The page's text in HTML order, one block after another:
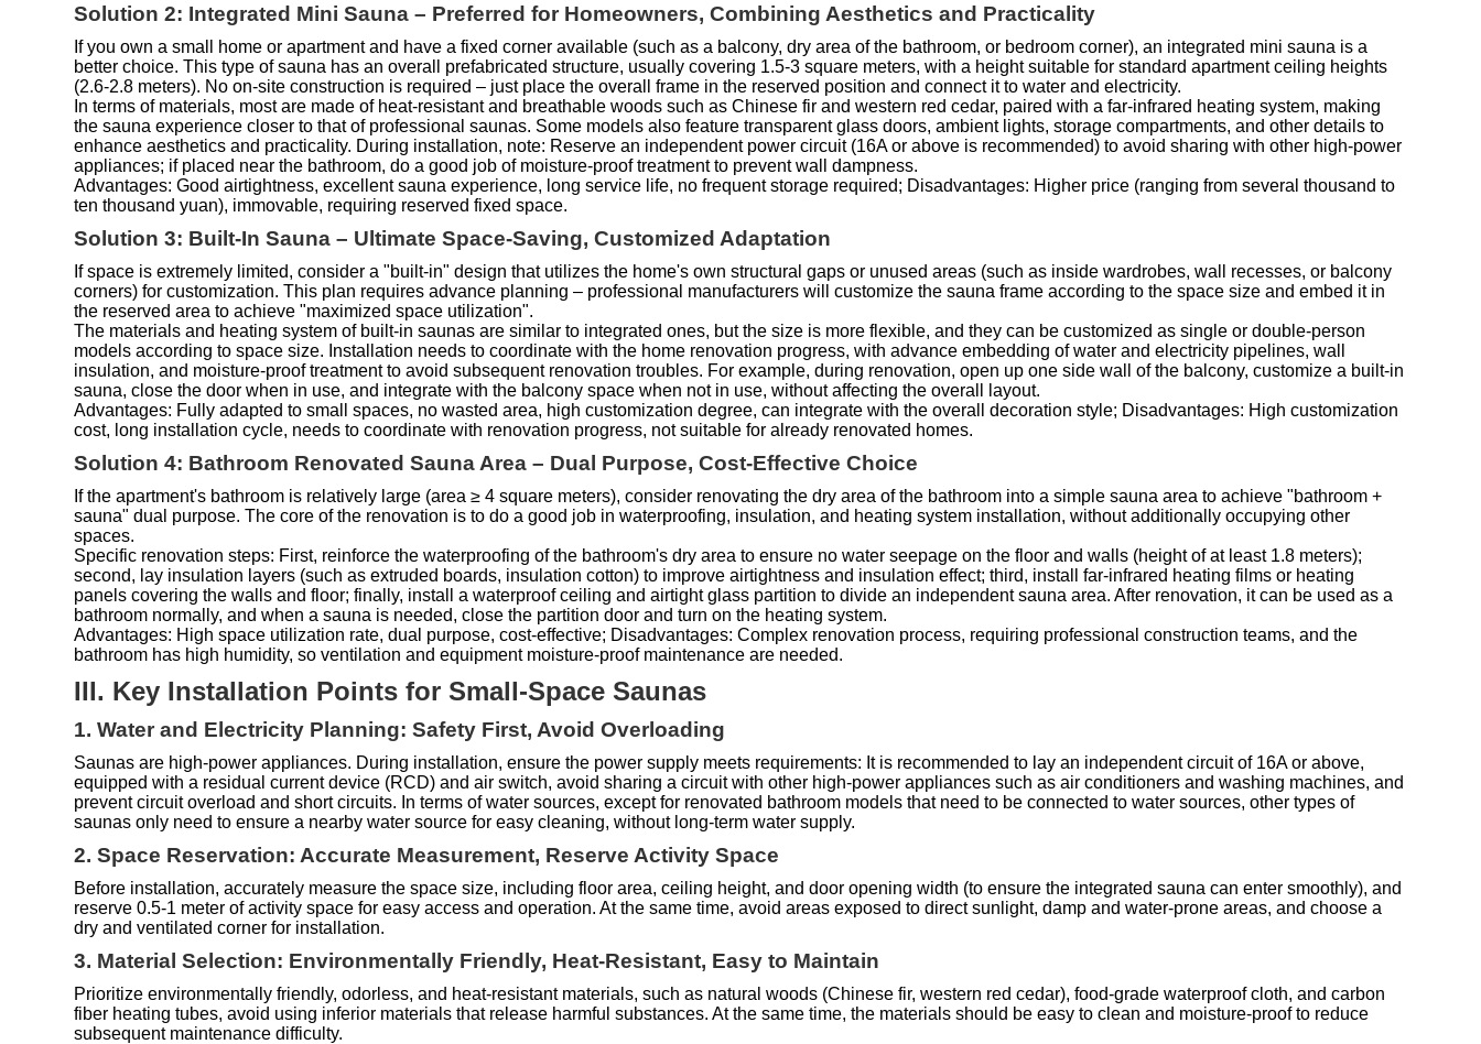
Solution 2: Integrated Mini Sauna – Preferred for Homeowners, Combining Aesthetics and Practicality
If you own a small home or apartment and have a fixed corner available (such as a balcony, dry area of the bathroom, or bedroom corner), an integrated mini sauna is a
better choice. This type of sauna has an overall prefabricated structure, usually covering 1.5-3 square meters, with a height suitable for standard apartment ceiling heights
(2.6-2.8 meters). No on-site construction is required – just place the overall frame in the reserved position and connect it to water and electricity.
In terms of materials, most are made of heat-resistant and breathable woods such as Chinese fir and western red cedar, paired with a far-infrared heating system, making
the sauna experience closer to that of professional saunas. Some models also feature transparent glass doors, ambient lights, storage compartments, and other details to
enhance aesthetics and practicality. During installation, note: Reserve an independent power circuit (16A or above is recommended) to avoid sharing with other high-power
appliances; if placed near the bathroom, do a good job of moisture-proof treatment to prevent wall dampness.
Advantages: Good airtightness, excellent sauna experience, long service life, no frequent storage required; Disadvantages: Higher price (ranging from several thousand to
ten thousand yuan), immovable, requiring reserved fixed space.
Solution 3: Built-In Sauna – Ultimate Space-Saving, Customized Adaptation
If space is extremely limited, consider a "built-in" design that utilizes the home's own structural gaps or unused areas (such as inside wardrobes, wall recesses, or balcony
corners) for customization. This plan requires advance planning – professional manufacturers will customize the sauna frame according to the space size and embed it in
the reserved area to achieve "maximized space utilization".
The materials and heating system of built-in saunas are similar to integrated ones, but the size is more flexible, and they can be customized as single or double-person
models according to space size. Installation needs to coordinate with the home renovation progress, with advance embedding of water and electricity pipelines, wall
insulation, and moisture-proof treatment to avoid subsequent renovation troubles. For example, during renovation, open up one side wall of the balcony, customize a built-in
sauna, close the door when in use, and integrate with the balcony space when not in use, without affecting the overall layout.
Advantages: Fully adapted to small spaces, no wasted area, high customization degree, can integrate with the overall decoration style; Disadvantages: High customization
cost, long installation cycle, needs to coordinate with renovation progress, not suitable for already renovated homes.
Solution 4: Bathroom Renovated Sauna Area – Dual Purpose, Cost-Effective Choice
If the apartment's bathroom is relatively large (area ≥ 4 square meters), consider renovating the dry area of the bathroom into a simple sauna area to achieve "bathroom +
sauna" dual purpose. The core of the renovation is to do a good job in waterproofing, insulation, and heating system installation, without additionally occupying other
spaces.
Specific renovation steps: First, reinforce the waterproofing of the bathroom's dry area to ensure no water seepage on the floor and walls (height of at least 1.8 meters);
second, lay insulation layers (such as extruded boards, insulation cotton) to improve airtightness and insulation effect; third, install far-infrared heating films or heating
panels covering the walls and floor; finally, install a waterproof ceiling and airtight glass partition to divide an independent sauna area. After renovation, it can be used as a
bathroom normally, and when a sauna is needed, close the partition door and turn on the heating system.
Advantages: High space utilization rate, dual purpose, cost-effective; Disadvantages: Complex renovation process, requiring professional construction teams, and the
bathroom has high humidity, so ventilation and equipment moisture-proof maintenance are needed.
III. Key Installation Points for Small-Space Saunas
1. Water and Electricity Planning: Safety First, Avoid Overloading
Saunas are high-power appliances. During installation, ensure the power supply meets requirements: It is recommended to lay an independent circuit of 16A or above,
equipped with a residual current device (RCD) and air switch, avoid sharing a circuit with other high-power appliances such as air conditioners and washing machines, and
prevent circuit overload and short circuits. In terms of water sources, except for renovated bathroom models that need to be connected to water sources, other types of
saunas only need to ensure a nearby water source for easy cleaning, without long-term water supply.
2. Space Reservation: Accurate Measurement, Reserve Activity Space
Before installation, accurately measure the space size, including floor area, ceiling height, and door opening width (to ensure the integrated sauna can enter smoothly), and
reserve 0.5-1 meter of activity space for easy access and operation. At the same time, avoid areas exposed to direct sunlight, damp and water-prone areas, and choose a
dry and ventilated corner for installation.
3. Material Selection: Environmentally Friendly, Heat-Resistant, Easy to Maintain
Prioritize environmentally friendly, odorless, and heat-resistant materials, such as natural woods (Chinese fir, western red cedar), food-grade waterproof cloth, and carbon
fiber heating tubes, avoid using inferior materials that release harmful substances. At the same time, the materials should be easy to clean and moisture-proof to reduce
subsequent maintenance difficulty.